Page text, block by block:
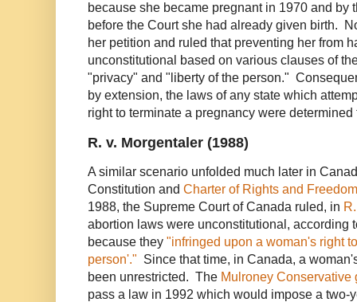
because she became pregnant in 1970 and by
before the Court she had already given birth.
her petition and ruled that preventing her from
unconstitutional based on various clauses of
"privacy" and "liberty of the person."
by extension, the laws of any state which
right to terminate a pregnancy were
R. v. Morgentaler (1988)
A similar scenario unfolded much later in
Constitution and Charter of Rights and
1988, the Supreme Court of Canada ruled, in
abortion laws were unconstitutional, according
because they "infringed upon a woman's right
person'." Since that time, in Canada, a
been unrestricted. The Mulroney Conservative
pass a law in 1992 which would impose a two-